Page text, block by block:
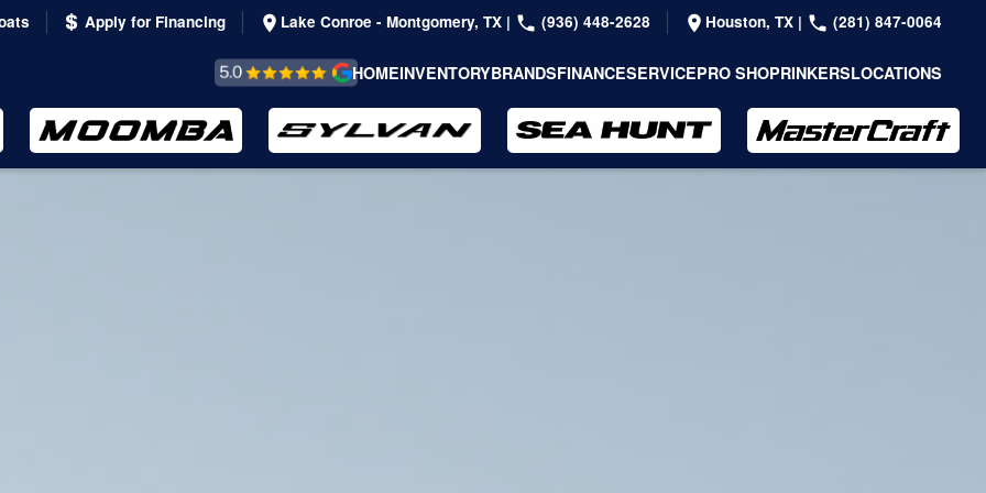
Apply for Financing Lake Conroe - Montgomery, TX | (936) 448-2628 Houston, TX | (281) 847-0064
REVIEWS &
TESTIMONIALS
HOMEINVENTORYBRANDSFINANCESERVICEPRO SHOPRINKERSLOCATIONS